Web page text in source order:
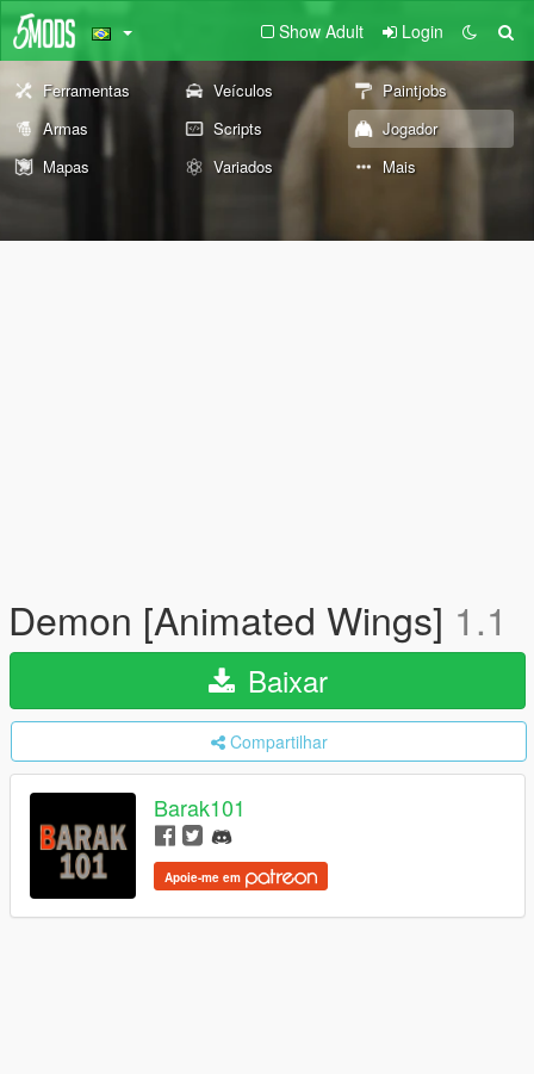
Show Adult Login
Ferramentas Veículos
Paintjobs
Armas
Scripts
Jogador
Mapas
Variados Mais
Demon [Animated Wings] 1.1
Baixar
Compartilhar
Barak101
Apoie-me em